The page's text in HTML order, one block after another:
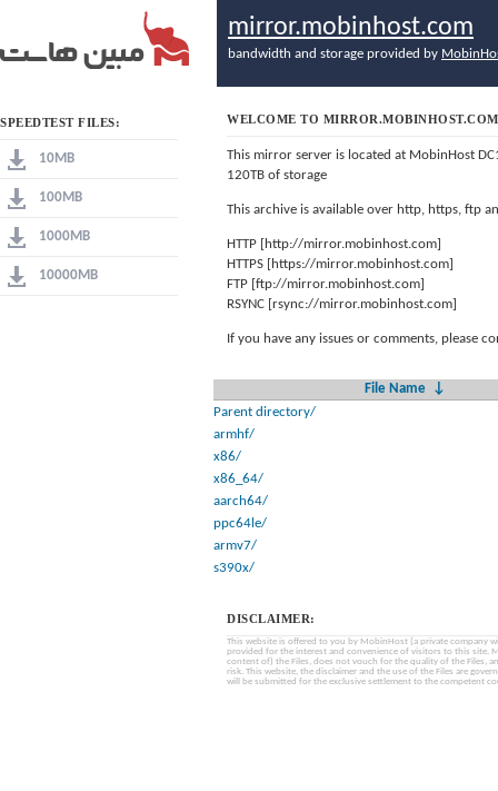
SPEEDTEST FILES:
10MB
100MB
1000MB
10000MB
mirror.mobinhost.com
bandwidth and storage provided by
WELCOME TO MIRROR.MOBINHOST.COM
This mirror server is located at MobinHost
120TB of storage
This archive is available over http, https, ftp
HTTP [http://mirror.mobinhost.com]
HTTPS [https://mirror.mobinhost.com]
FTP [ftp://mirror.mobinhost.com]
RSYNC [rsync://mirror.mobinhost.com]
If you have any issues or comments, please
File Name
↓
Parent directory/
armhf/
x86/
x86_64/
aarch64/
ppc64le/
armv7/
s390x/
DISCLAIMER:
This website is offered to you by MobinHost (a private company
provided for the interest and convenience of visitors to this site.
content of) the Files, does not vouch for the quality of the Files,
risk. This website, the disclaimer and the use of the Files are
will be submitted for the exclusive settlement to the competent